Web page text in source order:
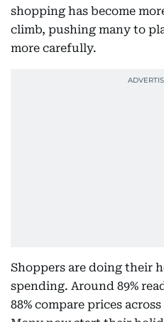
shopping has become
climb, pushing many to
more carefully.
Shoppers are doing their
spending. Around 89%
88% compare prices